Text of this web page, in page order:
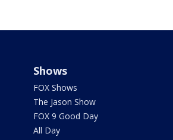
Shows
FOX Shows
The Jason Show
FOX 9 Good Day
All Day